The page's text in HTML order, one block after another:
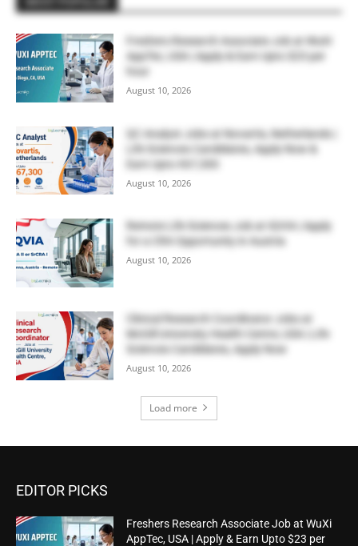
Freshers Research Associate Job at WuXi
AppTec, USA | Apply & Earn Upto $23 per
hour
August 10, 2026
QC Analyst Jobs at Novartis, Netherlands |
Life Sciences Candidates, Apply Now &
Earn Upto €67,300
August 10, 2026
Remote Life Sciences Job at IQVIA | Apply
for a CRA Opportunity in Austria
August 10, 2026
Clinical Research Coordinator Jobs at
McGill University Health Centre, USA | Life
Sciences Candidates, Apply Now
August 10, 2026
Load more
EDITOR PICKS
Freshers Research Associate Job at WuXi
AppTec, USA | Apply & Earn Upto $23 per